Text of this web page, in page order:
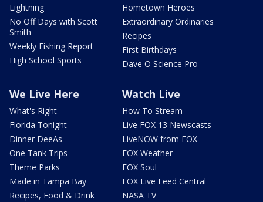
Lightning
No Off Days with Scott
Smith
Weekly Fishing Report
High School Sports
Hometown Heroes
Extraordinary Ordinaries
Recipes
First Birthdays
Dave O Science Pro
We Live Here
What's Right
Florida Tonight
Dinner DeeAs
One Tank Trips
Theme Parks
Made in Tampa Bay
Recipes, Food & Drink
Watch Live
How To Stream
Live FOX 13 Newscasts
LiveNOW from FOX
FOX Weather
FOX Soul
FOX Live Feed Central
NASA TV